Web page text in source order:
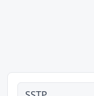
Ahodoɔ nyinaa